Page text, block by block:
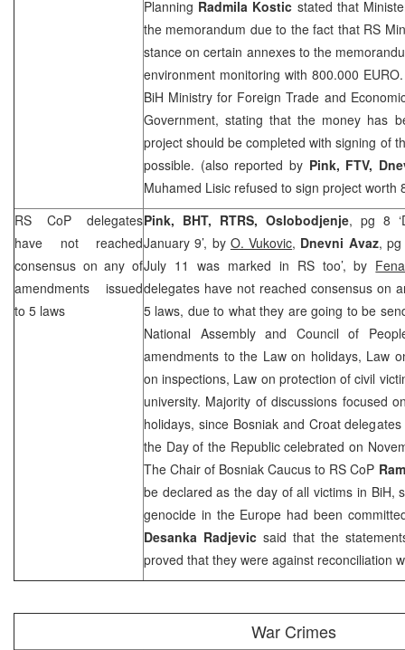
Planning Radmila Kostic stated that
the memorandum due to the fact that RS
stance on certain annexes to the
environment monitoring with 800.000
BiH Ministry for Foreign Trade and
Government, stating that the money has
project should be completed with signing of
possible. (also reported by Pink, FTV,
Muhamed Lisic refused to sign project worth
RS CoP delegates
have not reached
consensus on any of
amendments issued
to 5 laws
Pink, BHT, RTRS, Oslobodjenje, pg 8
January 9’, by O. Vukovic, Dnevni Avaz, pg
July 11 was marked in RS too’, by Fena
delegates have not reached consensus on
5 laws, due to what they are going to be
National Assembly and Council of
amendments to the Law on holidays, Law
on inspections, Law on protection of civil
university. Majority of discussions focused
holidays, since Bosniak and Croat
the Day of the Republic celebrated on
The Chair of Bosniak Caucus to RS CoP
be declared as the day of all victims in BiH,
genocide in the Europe had been
Desanka Radjevic said that the
proved that they were against reconciliation
War Crimes